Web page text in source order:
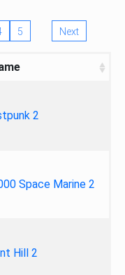
5 Next
2
Space Marine 2
Hill 2